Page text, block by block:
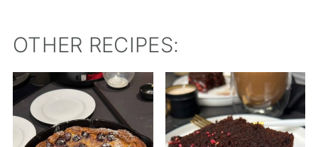
OTHER RECIPES: